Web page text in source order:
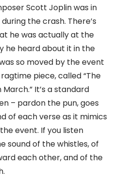
Scott Joplin was in
the crash. There’s
he was actually at the
he heard about it in the
so moved by the event
piece, called “The
It’s a standard
– pardon the pun, goes
of each verse as it mimics
event. If you listen
sound of the whistles, of
each other, and of the